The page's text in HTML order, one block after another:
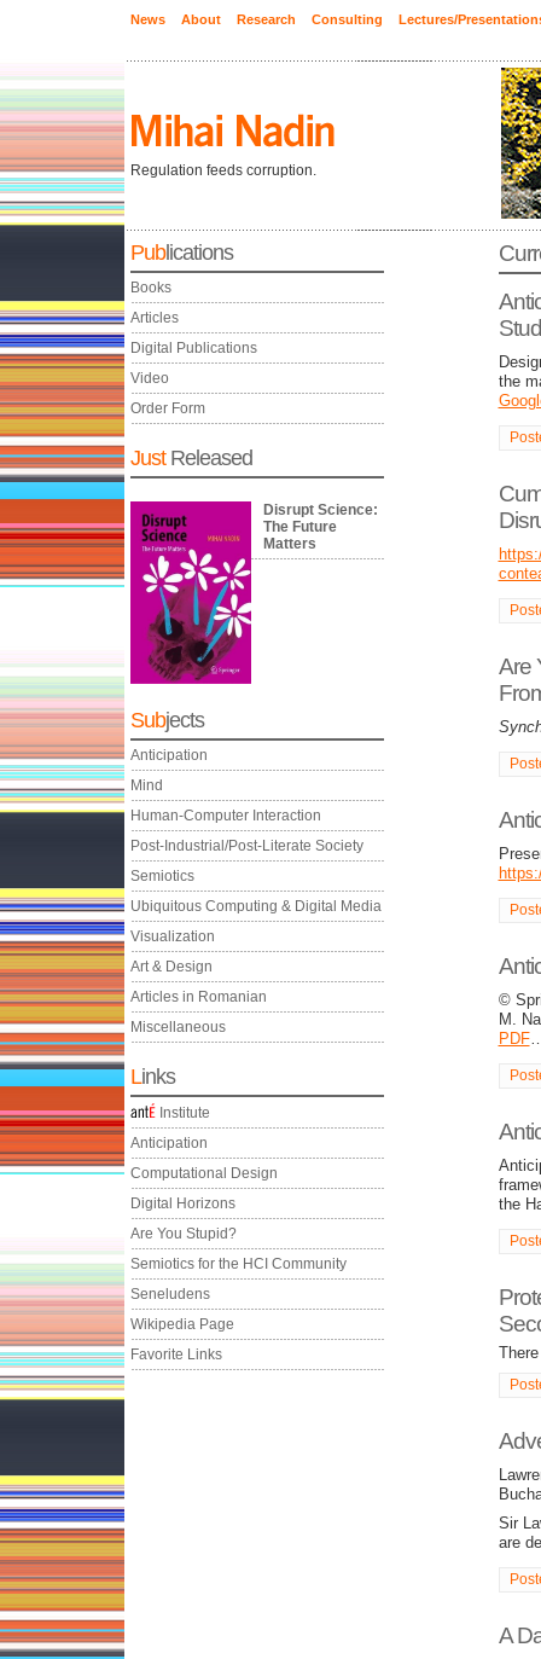
News About Research Consulting Lectures/
Regulation feeds corruption.
Publications
Books
Articles
Digital Publications
Video
Order Form
JustReleased
Disrupt Science:
The Future
Matters
Subjects
Anticipation
Mind
Human-Computer Interaction
Post-Industrial/Post-Literate Society
Semiotics
Ubiquitous Computing & Digital Media
Visualization
Art & Design
Articles in Romanian
Miscellaneous
Links
Institute
Anticipation
Computational Design
Digital Horizons
Are You Stupid?
Semiotics for the HCI Community
Seneludens
Wikipedia Page
Favorite Links
the
Are
©
M.
PDF
the
Sir
are
A